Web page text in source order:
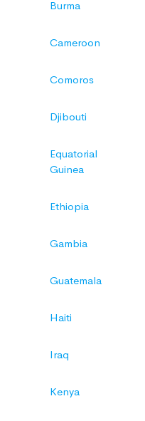
Burma
Cameroon
Comoros
Djibouti
Equatorial
Guinea
Ethiopia
Gambia
Guatemala
Haiti
Iraq
Kenya